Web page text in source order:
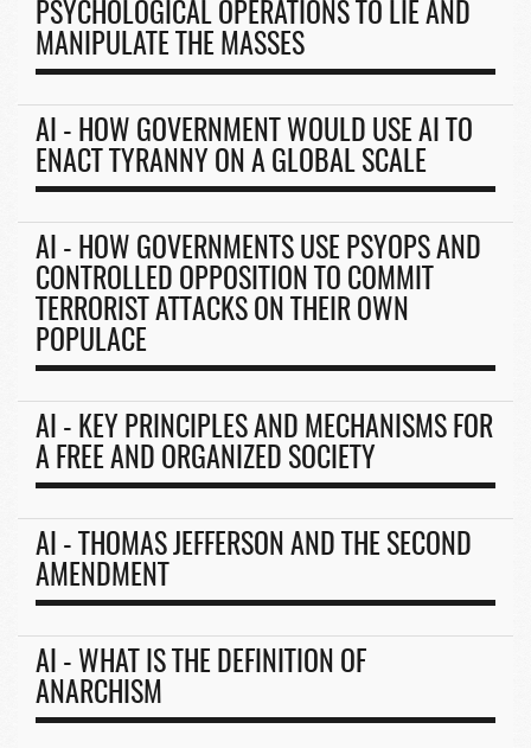
PSYCHOLOGICAL OPERATIONS TO LIE AND
MANIPULATE THE MASSES
AI - HOW GOVERNMENT WOULD USE AI TO
ENACT TYRANNY ON A GLOBAL SCALE
AI - HOW GOVERNMENTS USE PSYOPS AND
CONTROLLED OPPOSITION TO COMMIT
TERRORIST ATTACKS ON THEIR OWN
POPULACE
AI - KEY PRINCIPLES AND MECHANISMS FOR
A FREE AND ORGANIZED SOCIETY
AI - THOMAS JEFFERSON AND THE SECOND
AMENDMENT
AI - WHAT IS THE DEFINITION OF
ANARCHISM